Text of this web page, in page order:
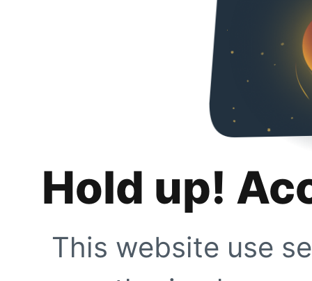
Hold up!
This website use